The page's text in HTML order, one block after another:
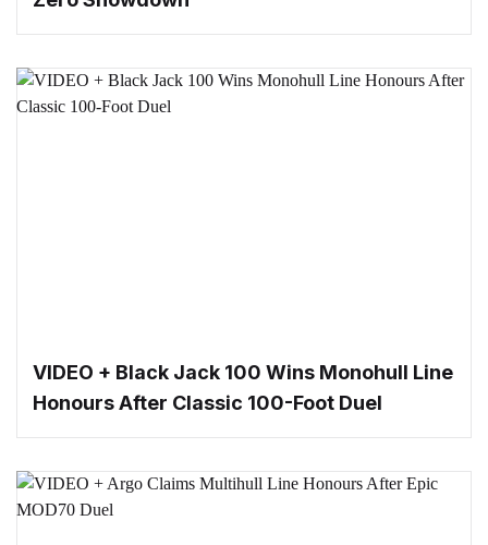
VIDEO + Black Jack 100 Wins Monohull Line
Honours After Classic 100-Foot Duel